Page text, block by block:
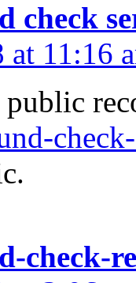
check
11:16
check-